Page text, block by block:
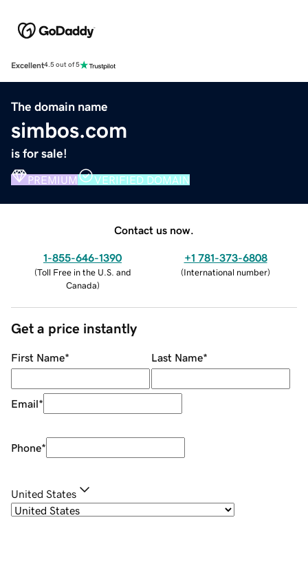
Excellent4.5 out of 5
The domain name
simbos.com
is for sale!
PREMIUM VERIFIED DOMAIN
Contact us now.
1-855-646-1390
(Toll Free in the U.S. and
Canada)
+1 781-373-6808
(International number)
Get a price instantly
First Name* Last Name*
Email*
Phone*
United States